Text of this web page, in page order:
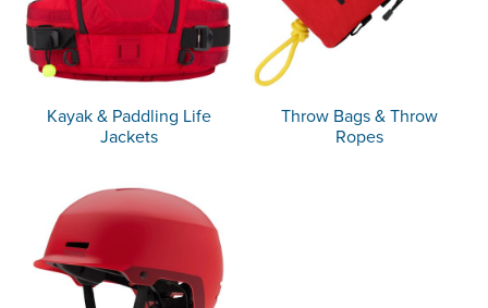
Kayak & Paddling Life
Jackets
Throw Bags & Throw
Ropes